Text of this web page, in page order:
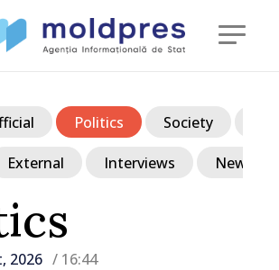
2026 / 16:44
Politics Society
External Interviews News in